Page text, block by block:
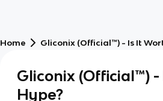
Home Gliconix (Official™) - Is It
Gliconix (Official™)
Hype?